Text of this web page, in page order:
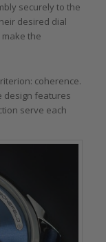
securely to the
desired dial
the
coherence.
design features
serve each